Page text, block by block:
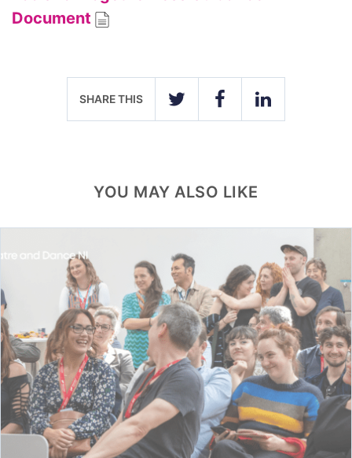
Document
SHARE THIS
TWITTER FACEBOOKLINKEDIN
YOU MAY ALSO LIKE